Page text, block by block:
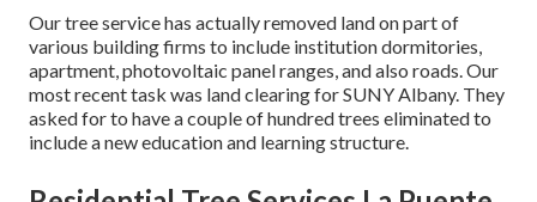
Our tree service has actually removed land on part of
various building firms to include institution dormitories,
apartment, photovoltaic panel ranges, and also roads. Our
most recent task was land clearing for SUNY Albany. They
asked for to have a couple of hundred trees eliminated to
include a new education and learning structure.